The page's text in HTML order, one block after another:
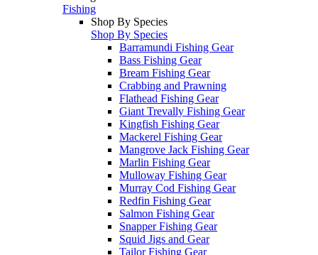
Fishing
Shop By Species
Shop By Species
Barramundi Fishing Gear
Bass Fishing Gear
Bream Fishing Gear
Crabbing and Prawning
Flathead Fishing Gear
Giant Trevally Fishing Gear
Kingfish Fishing Gear
Mackerel Fishing Gear
Mangrove Jack Fishing Gear
Marlin Fishing Gear
Mulloway Fishing Gear
Murray Cod Fishing Gear
Redfin Fishing Gear
Salmon Fishing Gear
Snapper Fishing Gear
Squid Jigs and Gear
Tailor Fishing Gear